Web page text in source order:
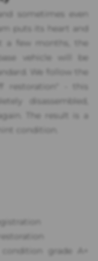
sometimes even
puts its heart and
a few months, the
vehicle will be
We follow the
restoration" - this
disassembled,
The result is a
condition.
grade A+